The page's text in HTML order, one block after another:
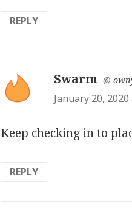
REPLY
Swarm says:
@
January 20, 2020
Keep checking in to
REPLY